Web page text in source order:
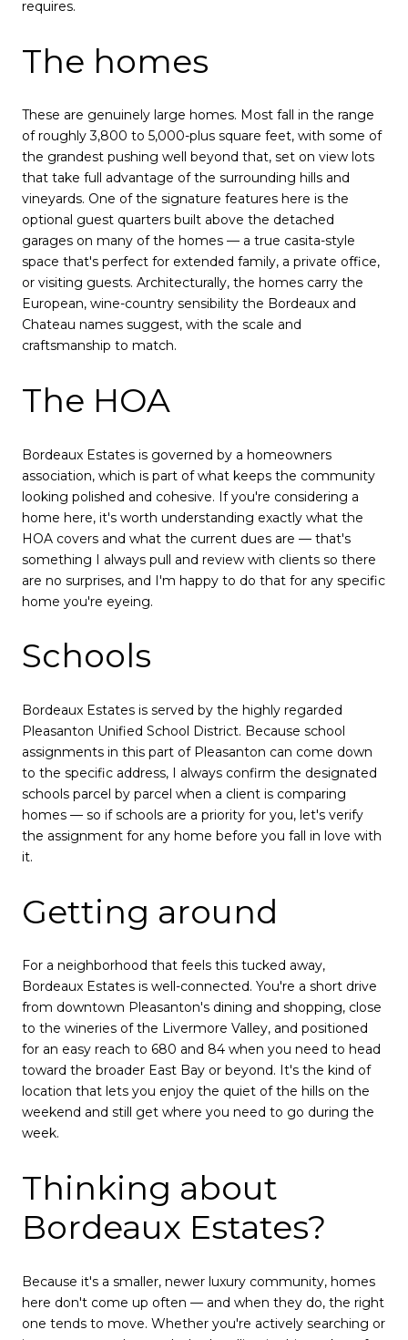
requires.
The homes
These are genuinely large homes. Most fall in the range
of roughly 3,800 to 5,000-plus square feet, with some of
the grandest pushing well beyond that, set on view lots
that take full advantage of the surrounding hills and
vineyards. One of the signature features here is the
optional guest quarters built above the detached
garages on many of the homes — a true casita-style
space that's perfect for extended family, a private office,
or visiting guests. Architecturally, the homes carry the
European, wine-country sensibility the Bordeaux and
Chateau names suggest, with the scale and
craftsmanship to match.
The HOA
Bordeaux Estates is governed by a homeowners
association, which is part of what keeps the community
looking polished and cohesive. If you're considering a
home here, it's worth understanding exactly what the
HOA covers and what the current dues are — that's
something I always pull and review with clients so there
are no surprises, and I'm happy to do that for any specific
home you're eyeing.
Schools
Bordeaux Estates is served by the highly regarded
Pleasanton Unified School District. Because school
assignments in this part of Pleasanton can come down
to the specific address, I always confirm the designated
schools parcel by parcel when a client is comparing
homes — so if schools are a priority for you, let's verify
the assignment for any home before you fall in love with
it.
Getting around
For a neighborhood that feels this tucked away,
Bordeaux Estates is well-connected. You're a short drive
from downtown Pleasanton's dining and shopping, close
to the wineries of the Livermore Valley, and positioned
for an easy reach to 680 and 84 when you need to head
toward the broader East Bay or beyond. It's the kind of
location that lets you enjoy the quiet of the hills on the
weekend and still get where you need to go during the
week.
Thinking about
Bordeaux Estates?
Because it's a smaller, newer luxury community, homes
here don't come up often — and when they do, the right
one tends to move. Whether you're actively searching or